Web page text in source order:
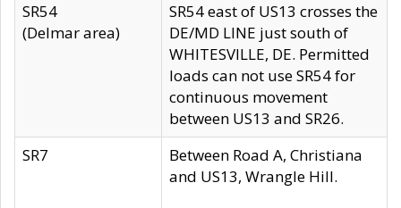
SR54
(Delmar area)
SR54 east of US13 crosses the
DE/MD LINE just south of
WHITESVILLE, DE. Permitted
loads can not use SR54 for
continuous movement
between US13 and SR26.
SR7
Between Road A, Christiana
and US13, Wrangle Hill.